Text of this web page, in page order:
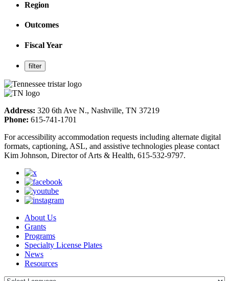
Region
Outcomes
Fiscal Year
Address: 320 6th Ave N., Nashville, TN 37219
Phone: 615-741-1701
For accessibility accommodation requests including alternate digital
formats, captioning, ASL, and assistive technologies please contact
Kim Johnson, Director of Arts & Health, 615-532-9797.
About Us
Grants
Programs
Specialty License Plates
News
Resources